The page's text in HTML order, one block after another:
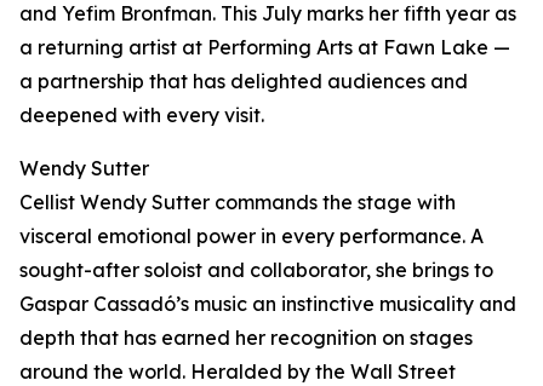
and Yefim Bronfman. This July marks her fifth year as
a returning artist at Performing Arts at Fawn Lake —
a partnership that has delighted audiences and
deepened with every visit.
Wendy Sutter
Cellist Wendy Sutter commands the stage with
visceral emotional power in every performance. A
sought-after soloist and collaborator, she brings to
Gaspar Cassadó’s music an instinctive musicality and
depth that has earned her recognition on stages
around the world. Heralded by the Wall Street